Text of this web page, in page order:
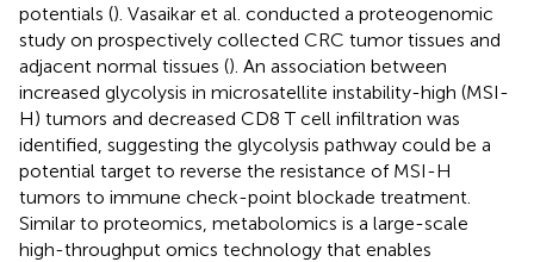
potentials (). Vasaikar et al. conducted a proteogenomic
study on prospectively collected CRC tumor tissues and
adjacent normal tissues (). An association between
increased glycolysis in microsatellite instability-high (MSI-
H) tumors and decreased CD8 T cell infiltration was
identified, suggesting the glycolysis pathway could be a
potential target to reverse the resistance of MSI-H
tumors to immune check-point blockade treatment.
Similar to proteomics, metabolomics is a large-scale
high-throughput omics technology that enables